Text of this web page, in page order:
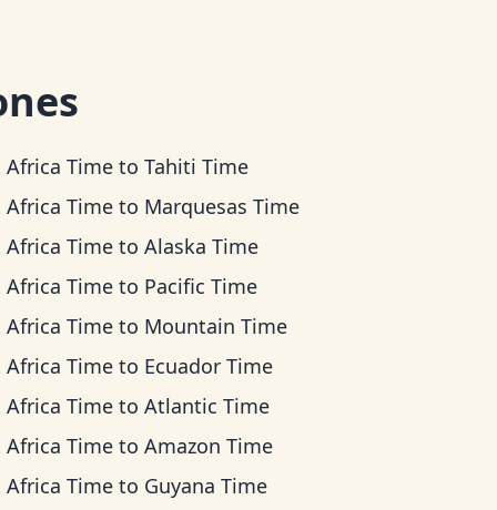
Africa Time toTahiti Time
Africa Time to Marquesas Time
Africa Time toAlaska Time
Africa Time to Pacific Time
Africa Time to Mountain Time
Africa Time to Ecuador Time
Africa Time toAtlantic Time
Africa Time toAmazon Time
Africa Time to Guyana Time